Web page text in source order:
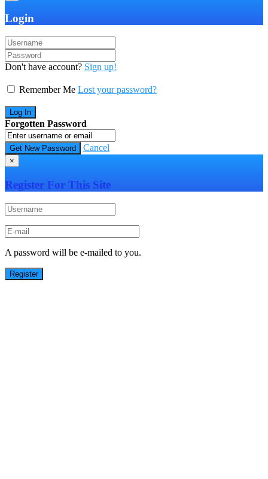
Login
Don't have account? Sign up!
Remember Me Lost your password?
Forgotten Password
Cancel
×
Register For This Site
A password will be e-mailed to you.